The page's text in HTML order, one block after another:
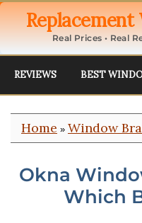
Replacement
Real Prices • Real
REVIEWS BEST
Home » Window
Okna
Which